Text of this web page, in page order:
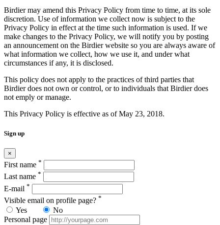
Birdier may amend this Privacy Policy from time to time, at its sole
discretion. Use of information we collect now is subject to the
Privacy Policy in effect at the time such information is used. If we
make changes to the Privacy Policy, we will notify you by posting
an announcement on the Birdier website so you are always aware of
what information we collect, how we use it, and under what
circumstances if any, it is disclosed.
This policy does not apply to the practices of third parties that
Birdier does not own or control, or to individuals that Birdier does
not emply or manage.
This Privacy Policy is effective as of May 23, 2018.
Sign up
×
First name *
Last name *
E-mail *
Visible email on profile page? *
Yes
No
Personal page